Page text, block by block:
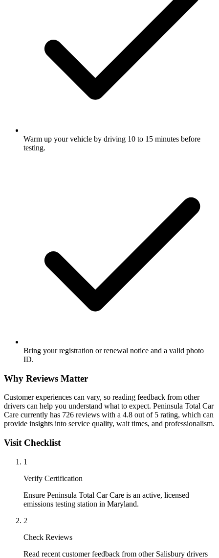
Warm up your vehicle by driving 10 to 15 minutes before
testing.
Bring your registration or renewal notice and a valid photo
ID.
Why Reviews Matter
Customer experiences can vary, so reading feedback from other
drivers can help you understand what to expect. Peninsula Total Car
Care currently has 726 reviews with a 4.8 out of 5 rating, which can
provide insights into service quality, wait times, and professionalism.
Visit Checklist
1
Verify Certification
Ensure Peninsula Total Car Care is an active, licensed
emissions testing station in Maryland.
2
Check Reviews
Read recent customer feedback from other Salisbury drivers